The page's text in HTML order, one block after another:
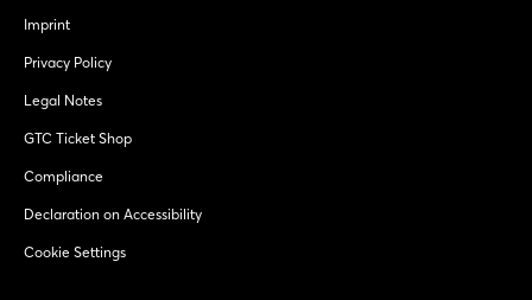
Imprint
Privacy Policy
Legal Notes
GTC Ticket Shop
Compliance
Declaration on Accessibility
Cookie Settings